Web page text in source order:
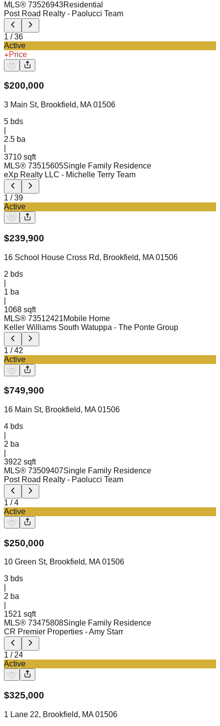
MLS® 73526943Residential
Post Road Realty - Paolucci Team
1 /36
Active
Price
$200,000
3 Main St, Brookfield, MA 01506
5 bds
2.5 ba
3710 sqft
MLS® 73515605Single Family Residence
eXp Realty LLC - Michelle Terry Team
1 /39
Active
$239,900
16 School House Cross Rd, Brookfield, MA 01506
2 bds
1 ba
1068 sqft
MLS® 73512421Mobile Home
Keller Williams South Watuppa - The Ponte Group
1 /42
Active
$749,900
16 Main St, Brookfield, MA 01506
4 bds
2 ba
3922 sqft
MLS® 73509407Single Family Residence
Post Road Realty - Paolucci Team
1 /4
Active
$250,000
10 Green St, Brookfield, MA 01506
3 bds
2 ba
1521 sqft
MLS® 73475808Single Family Residence
CR Premier Properties - Amy Starr
1 / 24
Active
$325,000
1 Lane 22, Brookfield, MA 01506